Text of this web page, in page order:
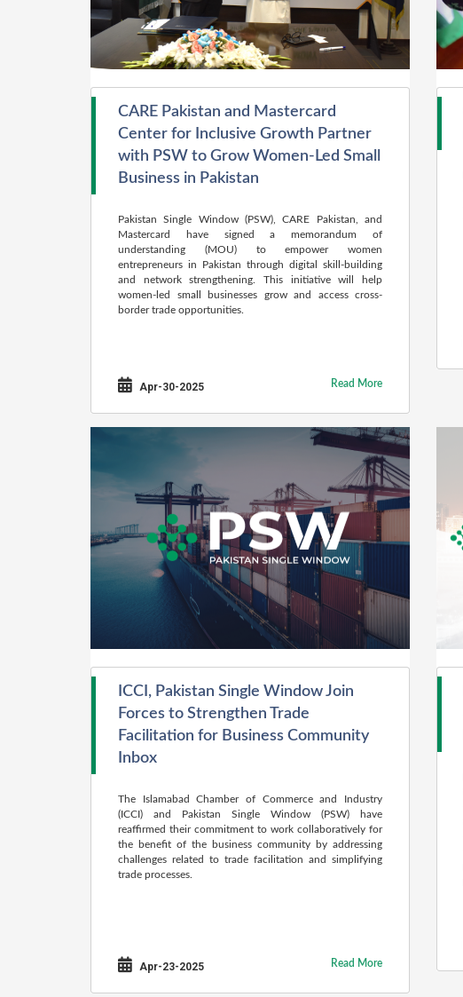
CARE Pakistan and Mastercard
Center for Inclusive Growth Partner
with PSW to Grow Women-Led Small
Business in Pakistan
Pakistan Single Window (PSW), CARE Pakistan, and
Mastercard have signed a memorandum of
understanding (MOU) to empower women
entrepreneurs in Pakistan through digital skill-building
and network strengthening. This initiative will help
women-led small businesses grow and access cross-
border trade opportunities.
Apr-30-2025 Read More
ICCI, Pakistan Single Window Join
Forces to Strengthen Trade
Facilitation for Business Community
Inbox
The Islamabad Chamber of Commerce and Industry
(ICCI) and Pakistan Single Window (PSW) have
reaffirmed their commitment to work collaboratively for
the benefit of the business community by addressing
challenges related to trade facilitation and simplifying
trade processes.
Apr-23-2025 Read More